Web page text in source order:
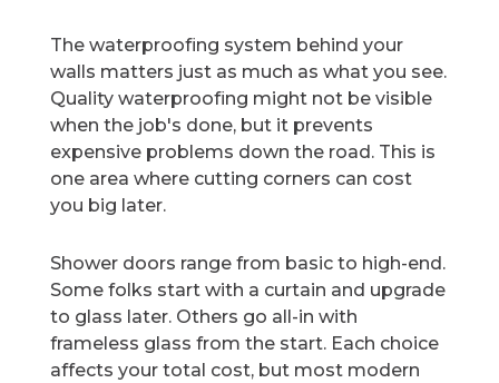
The waterproofing system behind your
walls matters just as much as what you see.
Quality waterproofing might not be visible
when the job's done, but it prevents
expensive problems down the road. This is
one area where cutting corners can cost
you big later.
Shower doors range from basic to high-end.
Some folks start with a curtain and upgrade
to glass later. Others go all-in with
frameless glass from the start. Each choice
affects your total cost, but most modern